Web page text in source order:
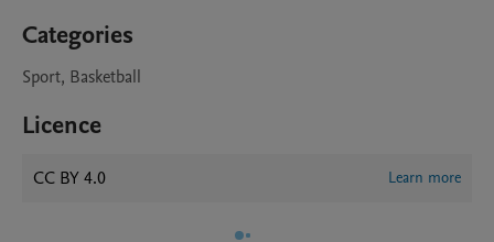
Categories
Sport, Basketball
Licence
CC BY 4.0 Learn more